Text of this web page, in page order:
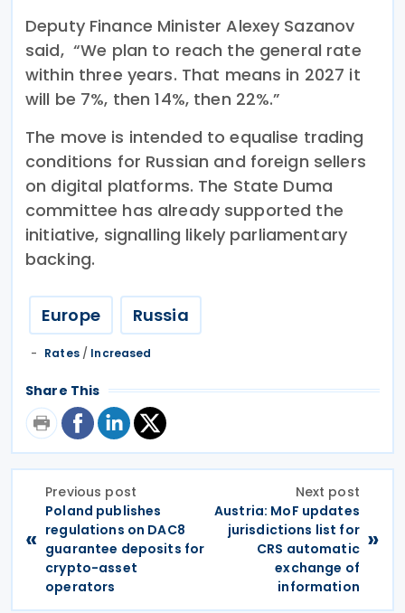
Deputy Finance Minister Alexey Sazanov
said, “We plan to reach the general rate
within three years. That means in 2027 it
will be 7%, then 14%, then 22%.”
The move is intended to equalise trading
conditions for Russian and foreign sellers
on digital platforms. The State Duma
committee has already supported the
initiative, signalling likely parliamentary
backing.
Europe Russia
Rates/ Increased
Share This
«
Previous post
Poland publishes
regulations on DAC8
guarantee deposits for
crypto-asset
operators
Next post
Austria: MoF updates
jurisdictions list for
CRS automatic
exchange of
information
»